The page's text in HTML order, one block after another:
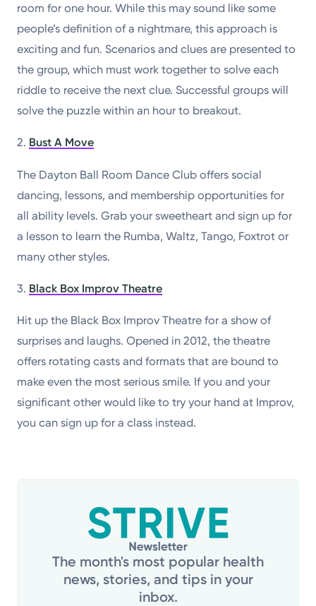
room for one hour. While this may sound like some
people’s definition of a nightmare, this approach is
exciting and fun. Scenarios and clues are presented to
the group, which must work together to solve each
riddle to receive the next clue. Successful groups will
solve the puzzle within an hour to breakout.
2. Bust A Move
The Dayton Ball Room Dance Club offers social
dancing, lessons, and membership opportunities for
all ability levels. Grab your sweetheart and sign up for
a lesson to learn the Rumba, Waltz, Tango, Foxtrot or
many other styles.
3. Black Box Improv Theatre
Hit up the Black Box Improv Theatre for a show of
surprises and laughs. Opened in 2012, the theatre
offers rotating casts and formats that are bound to
make even the most serious smile. If you and your
significant other would like to try your hand at Improv,
you can sign up for a class instead.
The month's most popular health
news, stories, and tips in your
inbox.